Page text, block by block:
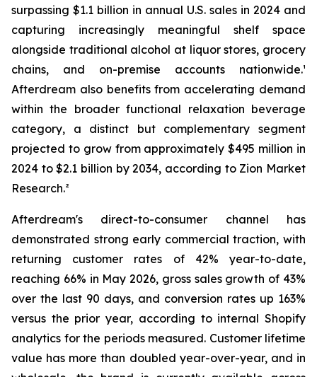
surpassing $1.1 billion in annual U.S. sales in 2024 and
capturing increasingly meaningful shelf space
alongside traditional alcohol at liquor stores, grocery
chains, and on-premise accounts nationwide.¹
Afterdream also benefits from accelerating demand
within the broader functional relaxation beverage
category, a distinct but complementary segment
projected to grow from approximately $495 million in
2024 to $2.1 billion by 2034, according to Zion Market
Research.²
Afterdream's direct-to-consumer channel has
demonstrated strong early commercial traction, with
returning customer rates of 42% year-to-date,
reaching 66% in May 2026, gross sales growth of 43%
over the last 90 days, and conversion rates up 163%
versus the prior year, according to internal Shopify
analytics for the periods measured. Customer lifetime
value has more than doubled year-over-year, and in